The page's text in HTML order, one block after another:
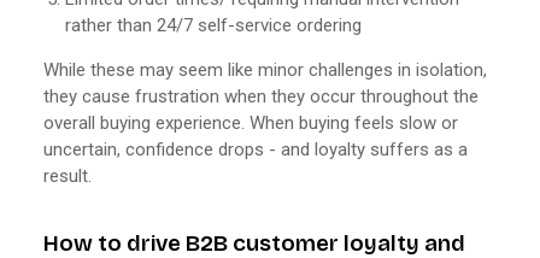
rather than 24/7 self-service ordering
While these may seem like minor challenges in isolation,
they cause frustration when they occur throughout the
overall buying experience. When buying feels slow or
uncertain, confidence drops - and loyalty suffers as a
result.
How to drive B2B customer loyalty and